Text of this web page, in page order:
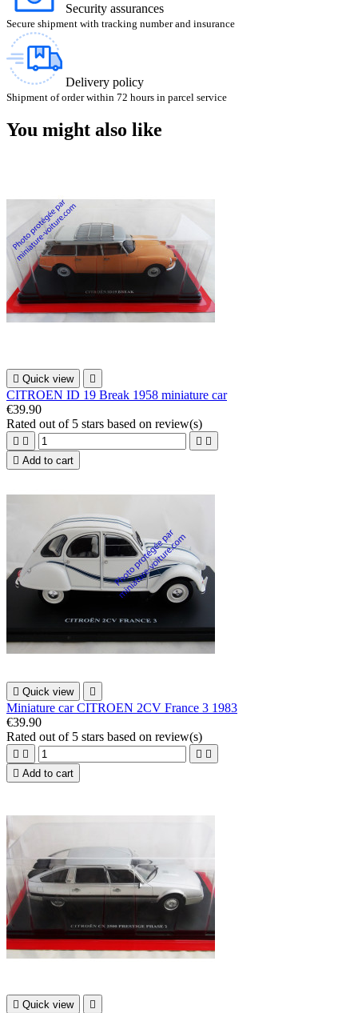
Security assurances
Secure shipment with tracking number and insurance
Delivery policy
Shipment of order within 72 hours in parcel service
You might also like
 Quick view 
CITROEN ID 19 Break 1958 miniature car
€39.90
Rated out of 5 stars based on review(s)
   
 Add to cart
 Quick view 
Miniature car CITROEN 2CV France 3 1983
€39.90
Rated out of 5 stars based on review(s)
   
 Add to cart
 Quick view 